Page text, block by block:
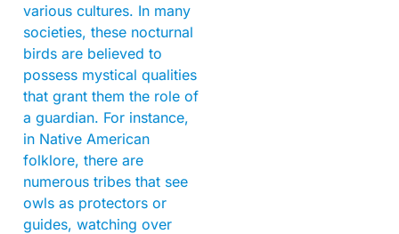
various cultures. In many
societies, these nocturnal
birds are believed to
possess mystical qualities
that grant them the role of
a guardian. For instance,
in Native American
folklore, there are
numerous tribes that see
owls as protectors or
guides, watching over